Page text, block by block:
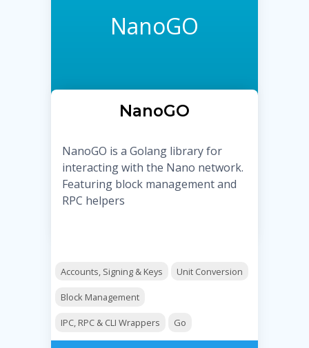
NanoGO
NanoGO
NanoGO is a Golang library for
interacting with the Nano network.
Featuring block management and
RPC helpers
Accounts, Signing & Keys Unit Conversion
Block Management
IPC, RPC & CLI Wrappers Go